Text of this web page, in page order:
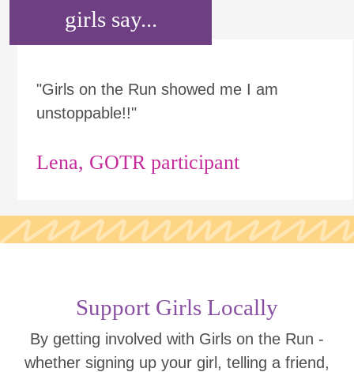
girls say...
"Girls on the Run showed me I am
unstoppable!!"
Lena, GOTR participant
Support Girls Locally
By getting involved with Girls on the Run -
whether signing up your girl, telling a friend,